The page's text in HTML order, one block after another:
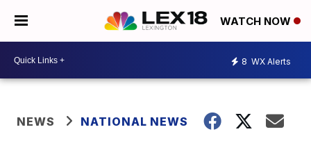
WATCH NOW
8 WX Alerts
NEWS NATIONAL NEWS